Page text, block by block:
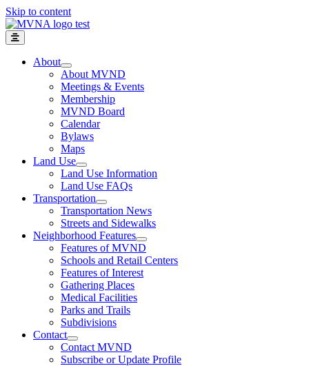
Skip to content
About
About MVND
Meetings & Events
Membership
MVND Board
Calendar
Bylaws
Maps
Land Use
Land Use Information
Land Use FAQs
Transportation
Transportation News
Streets and Sidewalks
Neighborhood Features
Features of MVND
Schools and Retail Centers
Features of Interest
Gathering Places
Medical Facilities
Parks and Trails
Subdivisions
Contact
Contact MVND
Subscribe or Update Profile